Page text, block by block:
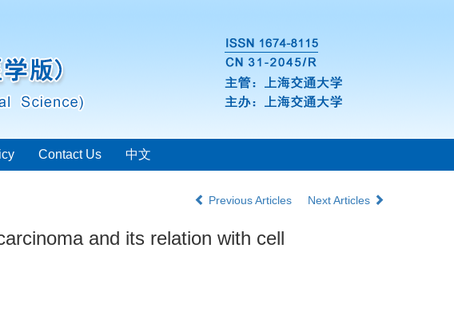
Contact Us 中文
Previous Articles Next Articles
and its relation with cell